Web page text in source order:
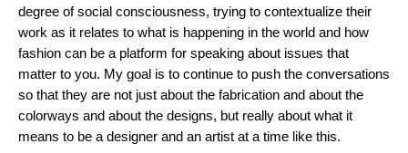
degree of social consciousness, trying to contextualize their
work as it relates to what is happening in the world and how
fashion can be a platform for speaking about issues that
matter to you. My goal is to continue to push the conversations
so that they are not just about the fabrication and about the
colorways and about the designs, but really about what it
means to be a designer and an artist at a time like this.